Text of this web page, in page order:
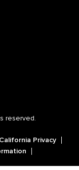
reserved.
California Privacy